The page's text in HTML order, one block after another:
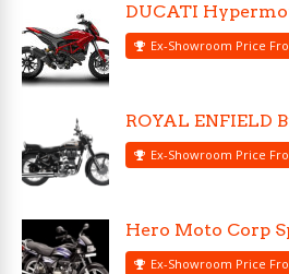
DUCATI
Ex-Showroom Price
ROYAL ENFIELD
Ex-Showroom Price
Hero Moto Corp
Ex-Showroom Price